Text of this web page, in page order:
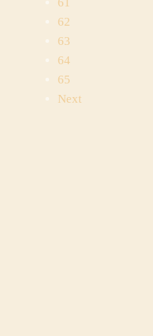
62
63
64
65
Next